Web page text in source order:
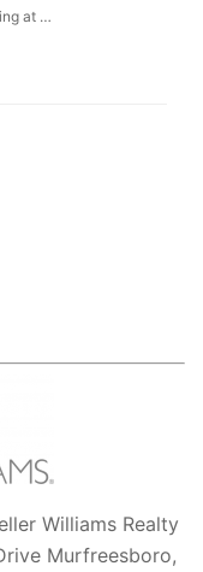
at …
Williams Realty
Murfreesboro,